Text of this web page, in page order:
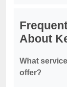
About
What
offer?